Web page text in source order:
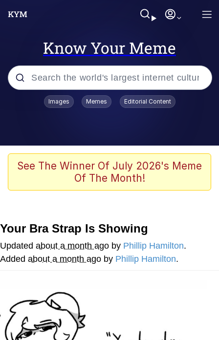
Know Your Meme
Popular searches
Evelyn Smith Smiling /
Evelynsmithhhhh Stare
John Rod
Memes
Evelyn Smith Smiling /
Can't, We Don't Know How To Do It
Jacob Batalon CEO of Sex
Topiary
Images Memes Editorial Content
See The Winner Of July 2026's Meme
Of The Month!
Your Bra Strap Is Showing
Updated about a month ago by Phillip Hamilton.
Added about a month ago by Phillip Hamilton.